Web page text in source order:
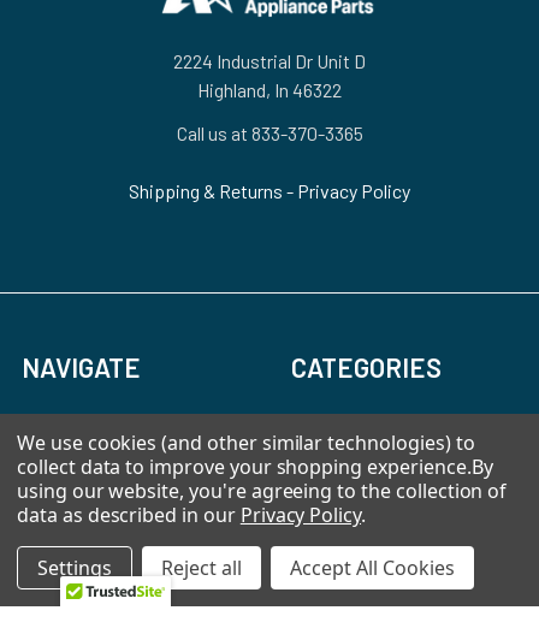
2224 Industrial Dr Unit D
Highland, In 46322
Call us at 833-370-3365
Shipping & Returns - Privacy Policy
NAVIGATE
About Us
Ebay Store
FAQ
Contact Us
CATEGORIES
Appliance Parts
Bath Fan Replacement
Parts
Bulbs
We use cookies (and other similar technologies) to
collect data to improve your shopping experience.By
using our website, you're agreeing to the collection of
data as described in our Privacy Policy.
Settings
Reject all Accept All Cookies